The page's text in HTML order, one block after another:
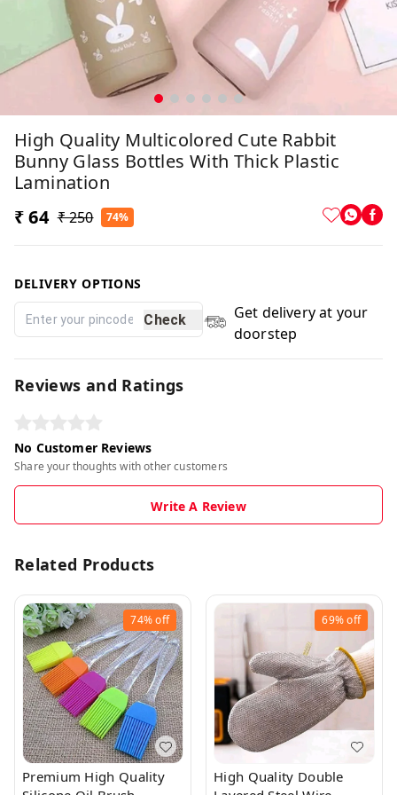
High Quality Multicolored Cute Rabbit
Bunny Glass Bottles With Thick Plastic
Lamination
₹ 64 ₹ 250 74%
DELIVERY OPTIONS
Check
Get delivery at your
doorstep
Reviews and Ratings
No Customer Reviews
Share your thoughts with other customers
Write A Review
Related Products
74%off
Premium High Quality
69%off
High Quality Double